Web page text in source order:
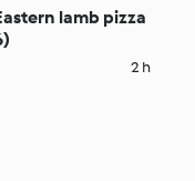
lamb pizza
2 h